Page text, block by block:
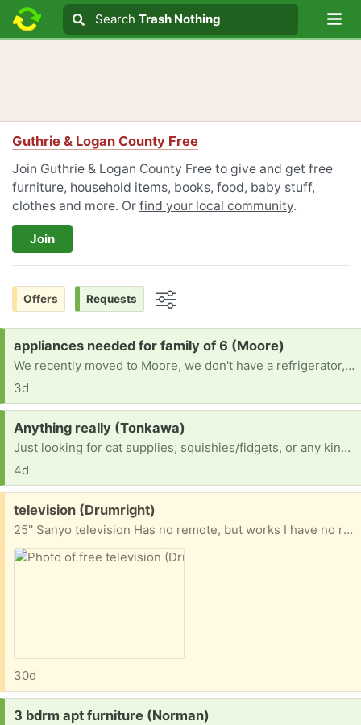
Search text
Search
Search Trash Nothing
Guthrie & Logan County Free
Join Guthrie & Logan County Free to give and get free
furniture, household items, books, food, baby stuff,
clothes and more. Or find your local community.
Join
Offers Requests
Request:
appliances needed for family of 6 (Moore)
We recently moved to Moore, we don't have a refrigerator, stove, or washer and dryer. I've been hand washing clothes!
3d
Request:
Anything really (Tonkawa)
Just looking for cat supplies, squishies/fidgets, or any kind of room decor
4d
Free:
television (Drumright)
25'' Sanyo television Has no remote, but works I have no room for it, and I hope someone could use it Thank you
30d
Request:
3 bdrm apt furniture (Norman)